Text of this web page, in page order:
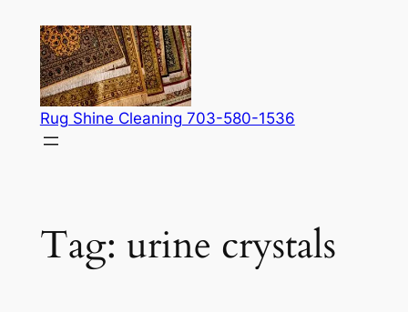
content
Rug Shine Cleaning 703-580-1536
Tag: urine crystals